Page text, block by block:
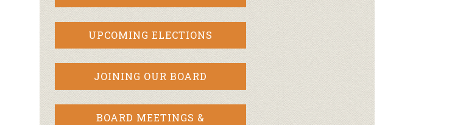
UPCOMING ELECTIONS
JOINING OUR BOARD
BOARD MEETINGS &